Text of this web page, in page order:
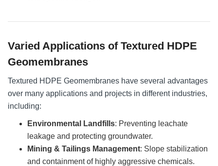
Varied Applications of Textured HDPE
Geomembranes
Textured HDPE Geomembranes have several advantages
over many applications and projects in different industries,
including:
Environmental Landfills: Preventing leachate
leakage and protecting groundwater.
Mining & Tailings Management: Slope stabilization
and containment of highly aggressive chemicals.